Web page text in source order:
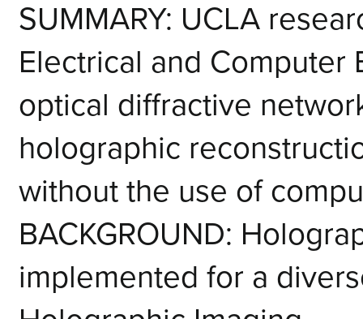
SUMMARY: UCLA
Electrical and
optical diffractive
holographic
without the use of
BACKGROUND:
implemented for a